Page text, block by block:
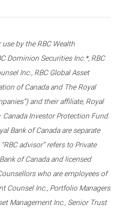
by the RBC Wealth
Dominion Securities Inc.*, RBC
Inc., RBC Global Asset
of Canada and The Royal
and their affiliate, Royal
Investor Protection Fund.
Bank of Canada are separate
advisor” refers to Private
of Canada and licensed
who are employees of
Counsel Inc., Portfolio Managers
Management Inc., Senior Trust